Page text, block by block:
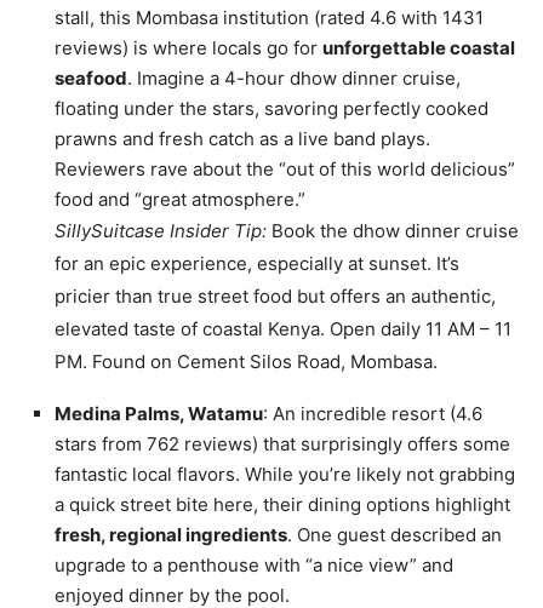
stall, this Mombasa institution (rated 4.6 with 1431
reviews) is where locals go for unforgettable coastal
seafood. Imagine a 4-hour dhow dinner cruise,
floating under the stars, savoring perfectly cooked
prawns and fresh catch as a live band plays.
Reviewers rave about the “out of this world delicious”
food and “great atmosphere.”
SillySuitcase Insider Tip: Book the dhow dinner cruise
for an epic experience, especially at sunset. It’s
pricier than true street food but offers an authentic,
elevated taste of coastal Kenya. Open daily 11 AM – 11
PM. Found on Cement Silos Road, Mombasa.
Medina Palms, Watamu: An incredible resort (4.6
stars from 762 reviews) that surprisingly offers some
fantastic local flavors. While you’re likely not grabbing
a quick street bite here, their dining options highlight
fresh, regional ingredients. One guest described an
upgrade to a penthouse with “a nice view” and
enjoyed dinner by the pool.